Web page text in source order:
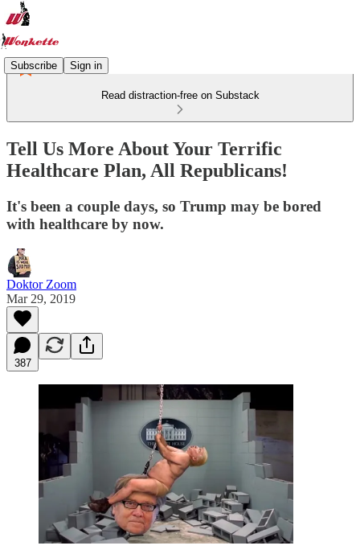
Subscribe Sign in
Read distraction-free on Substack
Tell Us More About Your Terrific
Healthcare Plan, All Republicans!
It's been a couple days, so Trump may be bored
with healthcare by now.
Doktor Zoom
Mar 29, 2019
387